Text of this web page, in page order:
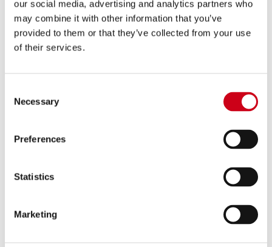
our social media, advertising and analytics partners who
may combine it with other information that you’ve
provided to them or that they’ve collected from your use
of their services.
Selection
Necessary
Preferences
Statistics
Marketing
- R